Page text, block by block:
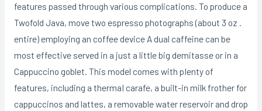
features passed through various complications. To produce a
Twofold Java, move two espresso photographs (about 3 oz .
entire) employing an coffee device A dual caffeine can be
most effective served in a just a little big demitasse or in a
Cappuccino goblet. This model comes with pIenty of
features, including a thermaI carafe, a built-in milk frother for
cappuccinos and lattes, a removable water reservoir and drop